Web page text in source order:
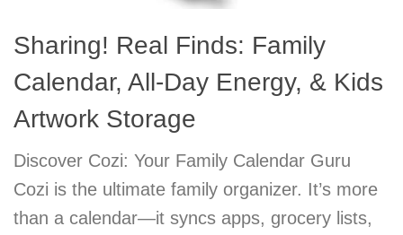
Sharing! Real Finds: Family
Calendar, All-Day Energy, & Kids
Artwork Storage
Discover Cozi: Your Family Calendar Guru
Cozi is the ultimate family organizer. It’s more
than a calendar—it syncs apps, grocery lists,